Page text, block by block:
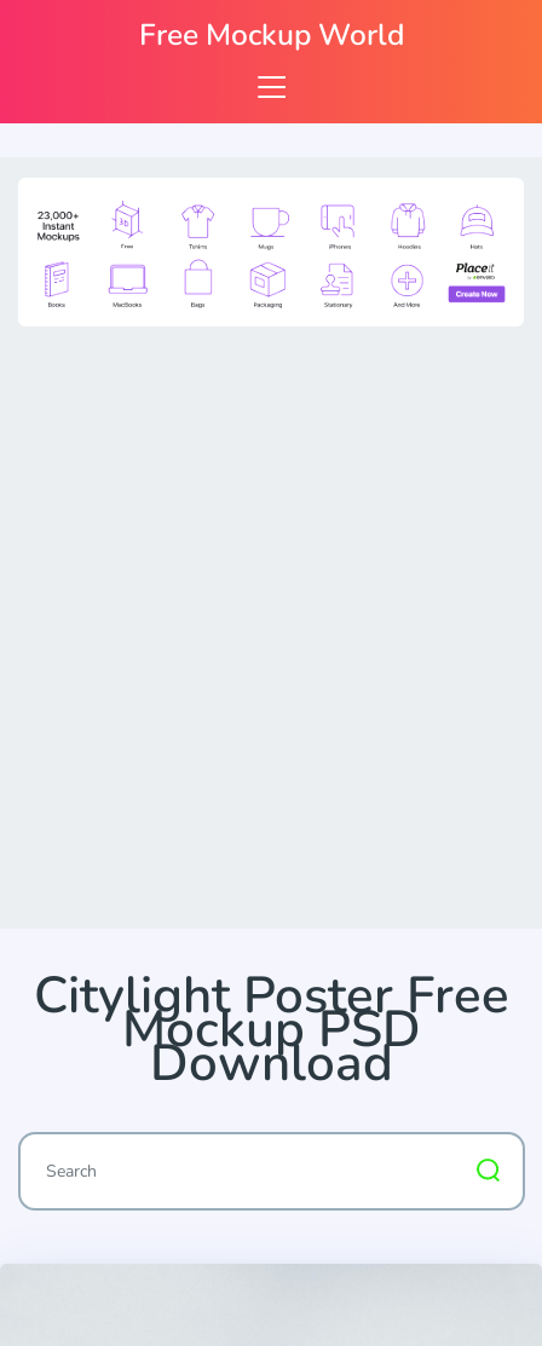
Citylight Poster Free
Mockup PSD
Download